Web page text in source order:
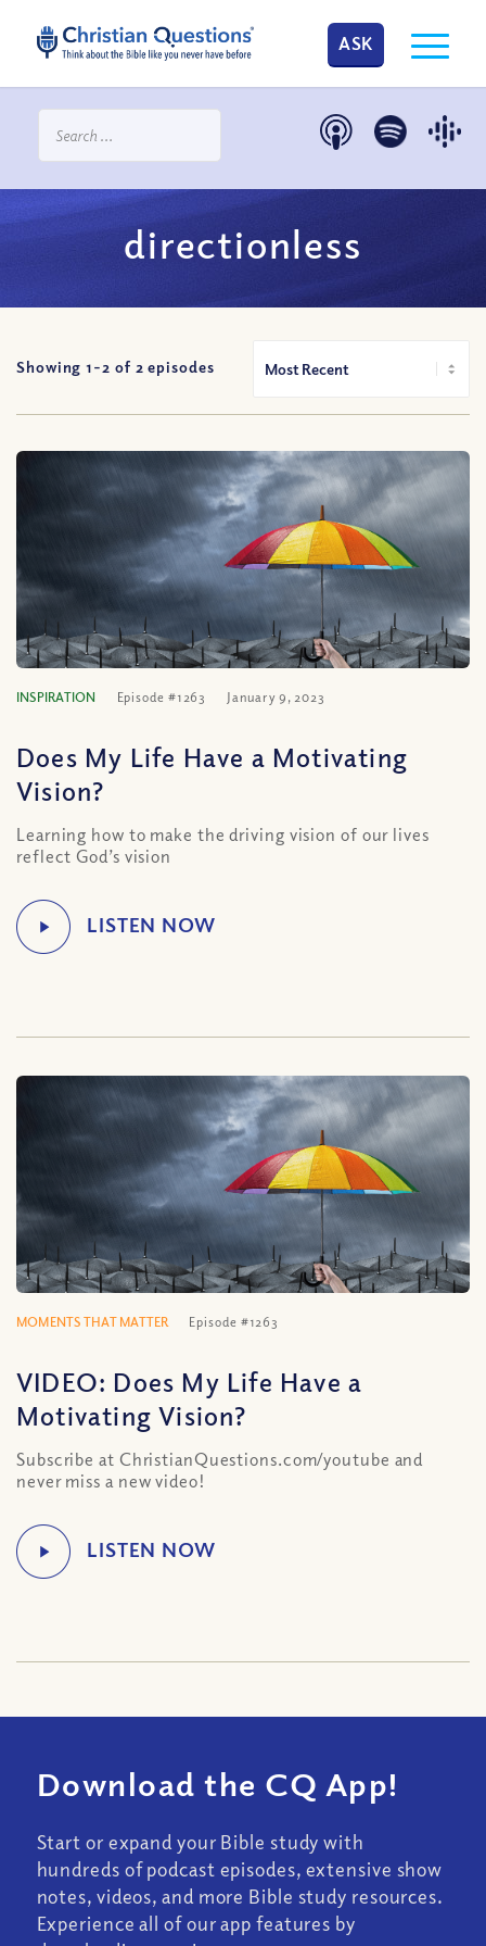
ASK
directionless
Showing 1-2 of 2 episodes
INSPIRATION Episode #1263 January 9, 2023
Does My Life Have a Motivating
Vision?
Learning how to make the driving vision of our lives
reflect God’s vision
MOMENTS THAT MATTER Episode #1263
VIDEO: Does My Life Have a
Motivating Vision?
Subscribe at ChristianQuestions.com/youtube and
never miss a new video!
Download the CQ App!
Start or expand your Bible study with
hundreds of podcast episodes, extensive show
notes, videos, and more Bible study resources.
Experience all of our app features by